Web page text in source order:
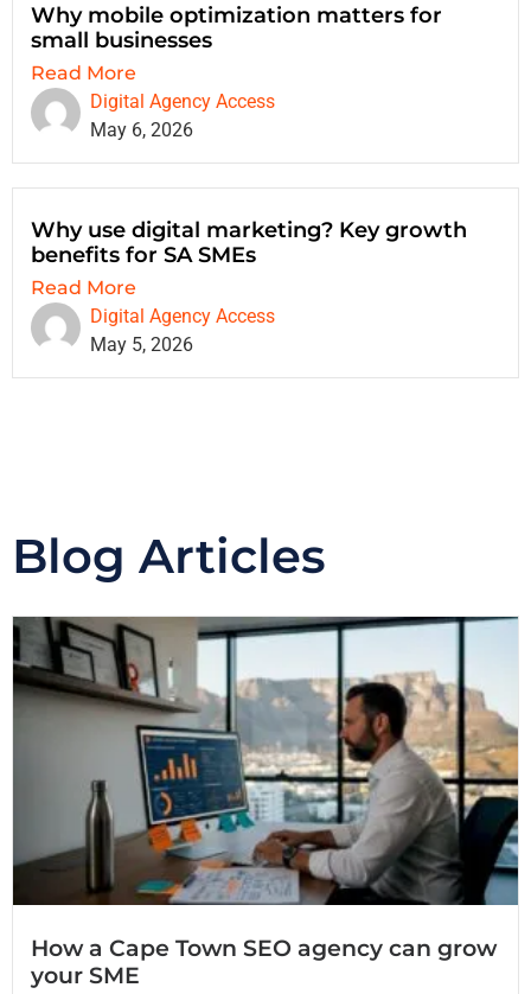
Why mobile optimization matters for
small businesses
Read More
Digital Agency Access
May 6, 2026
Why use digital marketing? Key growth
benefits for SA SMEs
Read More
Digital Agency Access
May 5, 2026
Blog Articles
How a Cape Town SEO agency can grow
your SME